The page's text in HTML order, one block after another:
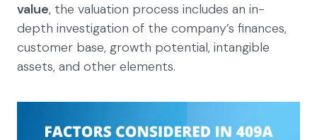
value, the valuation process includes an in-
depth investigation of the company’s finances,
customer base, growth potential, intangible
assets, and other elements.